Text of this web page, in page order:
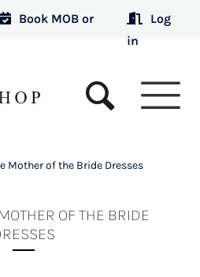
Book MOB or
Log
in
Mother of the Bride Dresses
MOTHER OF THE BRIDE